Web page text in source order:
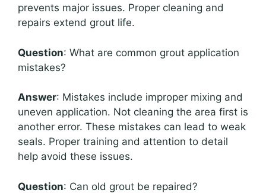
prevents major issues. Proper cleaning and
repairs extend grout life.
Question: What are common grout application
mistakes?
Answer: Mistakes include improper mixing and
uneven application. Not cleaning the area first is
another error. These mistakes can lead to weak
seals. Proper training and attention to detail
help avoid these issues.
Question: Can old grout be repaired?